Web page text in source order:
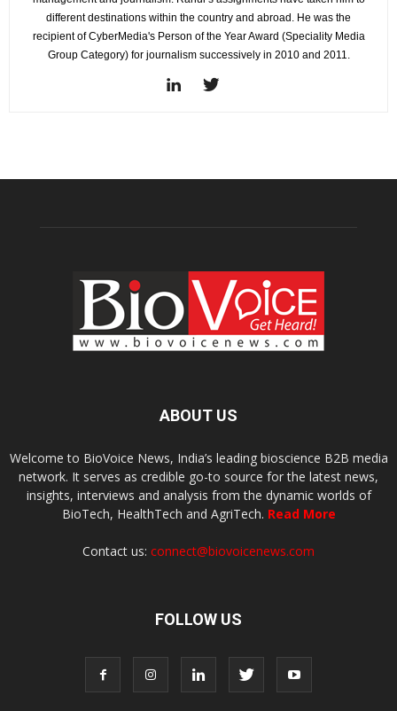
different destinations within the country and abroad. He was the
recipient of CyberMedia's Person of the Year Award (Speciality Media
Group Category) for journalism successively in 2010 and 2011.
ABOUT US
Welcome to BioVoice News, India’s leading bioscience B2B media
network. It serves as credible go-to source for the latest news,
insights, interviews and analysis from the dynamic worlds of
BioTech, HealthTech and AgriTech. Read More
Contact us: connect@biovoicenews.com
FOLLOW US